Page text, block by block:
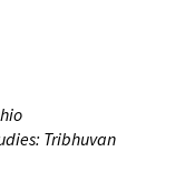
Tribhuvan